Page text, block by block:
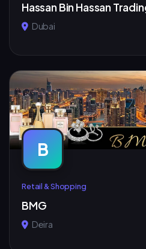
Hassan Bin Hassan
Dubai
B
Retail & Shopping
BMG
Deira